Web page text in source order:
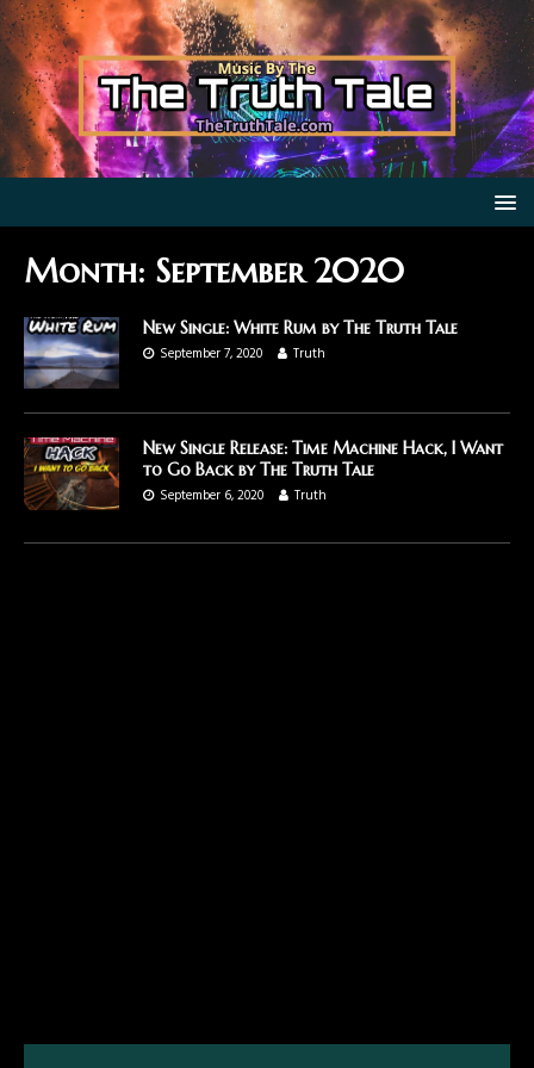
Month: September 2020
New Single: White Rum by The Truth Tale
September 7, 2020
Truth
New Single Release: Time Machine Hack, I Want
to Go Back by The Truth Tale
September 6, 2020
Truth